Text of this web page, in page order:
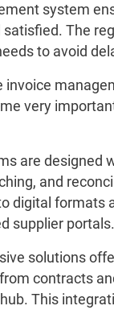
system
The
to avoid
very
are designed
and
digital formats
supplier portals.
solutions
contracts
This